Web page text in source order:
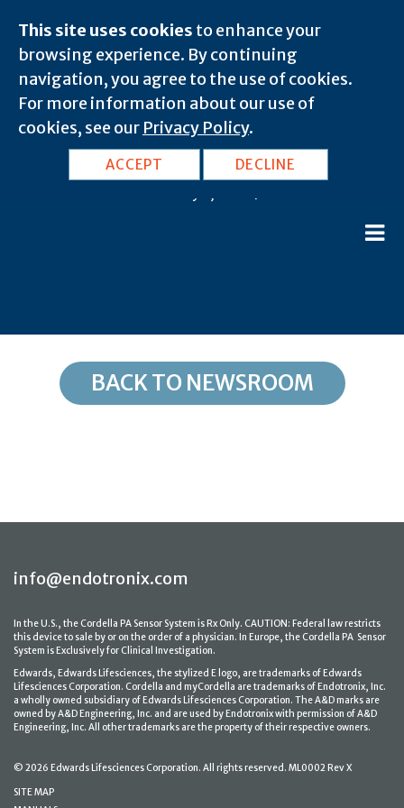
This site uses cookies to enhance your
browsing experience. By continuing
navigation, you agree to the use of cookies.
For more information about our use of
cookies, see our Privacy Policy.
ACCEPT DECLINE
NC, Thurmond: 28683
BACK TO NEWSROOM
info@endotronix.com
In the U.S., the Cordella PA Sensor System is Rx Only. CAUTION: Federal law restricts
this device to sale by or on the order of a physician. In Europe, the Cordella PA Sensor
System is Exclusively for Clinical Investigation.
Edwards, Edwards Lifesciences, the stylized E logo, are trademarks of Edwards
Lifesciences Corporation. Cordella and myCordella are trademarks of Endotronix, Inc.
a wholly owned subsidiary of Edwards Lifesciences Corporation. The A&D marks are
owned by A&D Engineering, Inc. and are used by Endotronix with permission of A&D
Engineering, Inc. All other trademarks are the property of their respective owners.
© 2026 Edwards Lifesciences Corporation. All rights reserved. ML0002 Rev X
SITE MAP